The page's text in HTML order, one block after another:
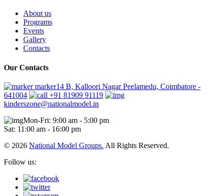
About us
Programs
Events
Gallery
Contacts
Our Contacts
marker14 B, Kalloori Nagar Peelamedu, Coimbatore -
641004
+91 81909 91119
kinderszone@nationalmodel.in
Mon-Fri: 9:00 am - 5:00 pm
Sat: 11:00 am - 16:00 pm
© 2026 National Model Groups. All Rights Reserved.
Follow us: